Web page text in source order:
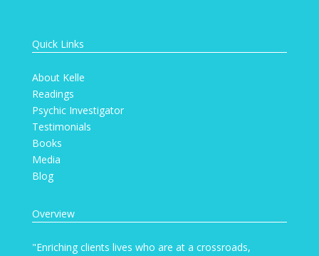
Quick Links
About Kelle
Readings
Psychic Investigator
Testimonials
Books
Media
Blog
Overview
"Enriching clients lives who are at a crossroads,